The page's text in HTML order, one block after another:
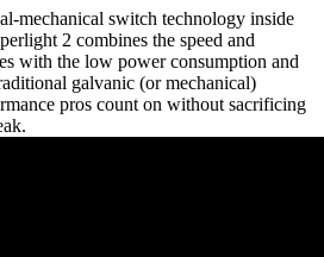
mechanical switch technology inside
2 combines the speed and
with the low power consumption and
galvanic (or mechanical)
pros count on without sacrificing